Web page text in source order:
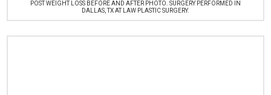
POST WEIGHT LOSS BEFORE AND AFTER PHOTO. SURGERY PERFORMED IN
DALLAS, TX AT LAW PLASTIC SURGERY.